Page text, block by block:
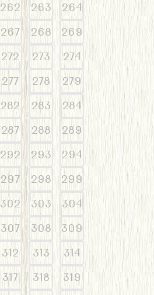
262 263
264
267 268
269
272 273
274
277 278
279
282 283
284
287 288
289
292 293
294
297 298
299
302 303
304
307 308
309
312 313
314
317 318
319